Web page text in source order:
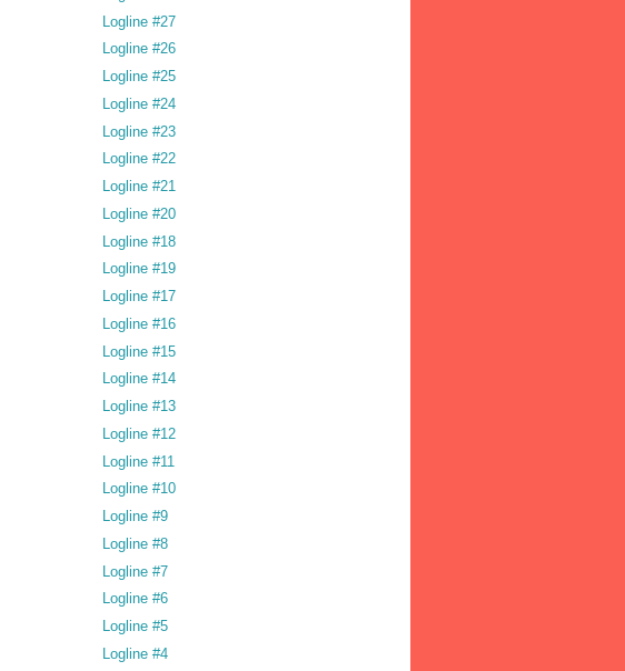
Logline #27
Logline #26
Logline #25
Logline #24
Logline #23
Logline #22
Logline #21
Logline #20
Logline #18
Logline #19
Logline #17
Logline #16
Logline #15
Logline #14
Logline #13
Logline #12
Logline #11
Logline #10
Logline #9
Logline #8
Logline #7
Logline #6
Logline #5
Logline #4